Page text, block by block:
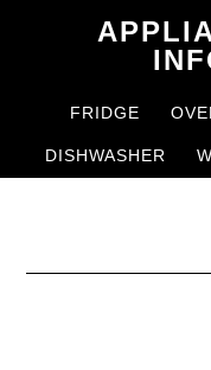
content
sidebarFRIDGE
DISHWASHER